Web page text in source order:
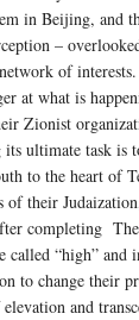
in Beijing, and
–
of
at what is
Zionist
ultimate task is
to the heart of
of their
completing
called “high” and
to change their
and